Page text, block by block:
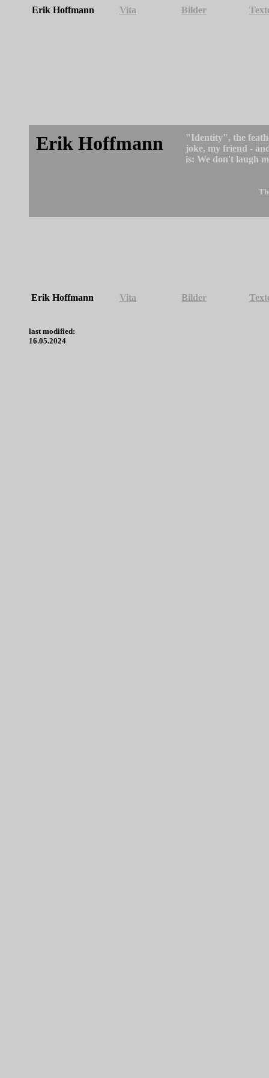
Erik Hoffmann Vita Bilder
Erik Hoffmann
"Identity", the
joke, my friend -
is: We don't laugh
Erik Hoffmann Vita Bilder
last modified:
16.05.2024